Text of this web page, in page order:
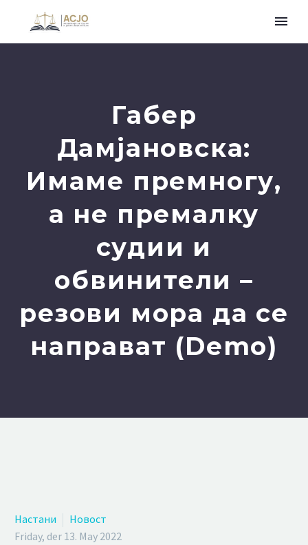
Габер
Дамјановска:
Имаме премногу,
а не премалку
судии и
обвинители –
резови мора да се
направат (Demo)
Настани
Новост
Friday, der 13. May 2022